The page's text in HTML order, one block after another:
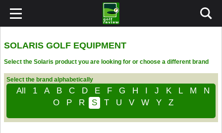
SOLARIS GOLF EQUIPMENT
Select the Solaris product you are looking for or choose a different brand
Select the brand alphabetically
All 1 A B C D E F G H I J K L M
N
O
P R S T U V W Y Z